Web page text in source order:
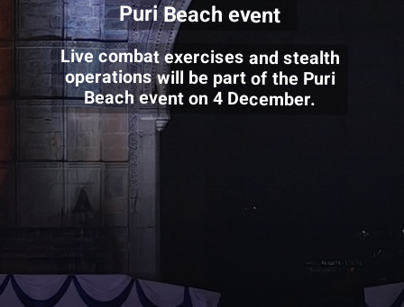
Live combat exercises and stealth
operations will be part of the Puri
Beach event on 4 December.
Puri Beach event